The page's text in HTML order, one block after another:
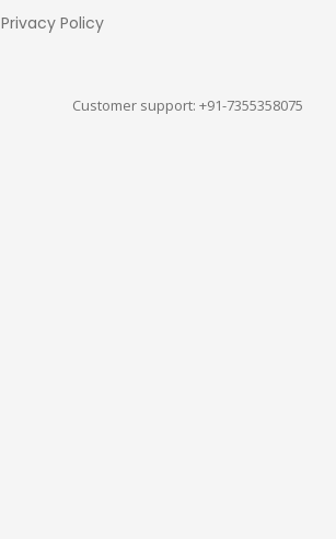
Privacy Policy
Customer support: +91-7355358075